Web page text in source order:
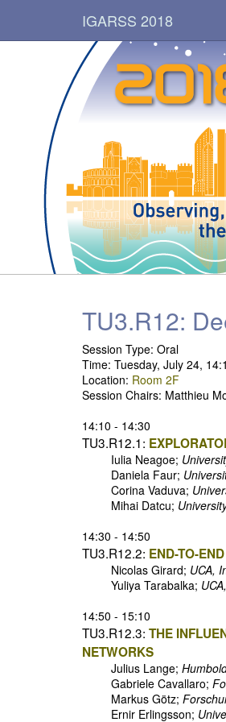
IGARSS 2018
TU3.R12:
Session Type: Oral
Time: Tuesday, July 24,
Location: Room 2F
Session Chairs: Matthieu
14:10 - 14:30
TU3.R12.1:
Iulia Neagoe;
Daniela Faur;
Corina Vaduva;
Mihai Datcu;
14:30 - 14:50
TU3.R12.2: END-TO-
Nicolas Girard; UCA,
Yuliya Tarabalka;
14:50 - 15:10
TU3.R12.3: THE
NETWORKS
Julius Lange;
Gabriele Cavallaro;
Markus Götz;
Ernir Erlingsson;